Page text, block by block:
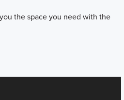
the space you need with the